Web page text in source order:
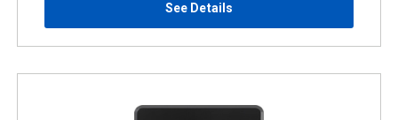
See Details